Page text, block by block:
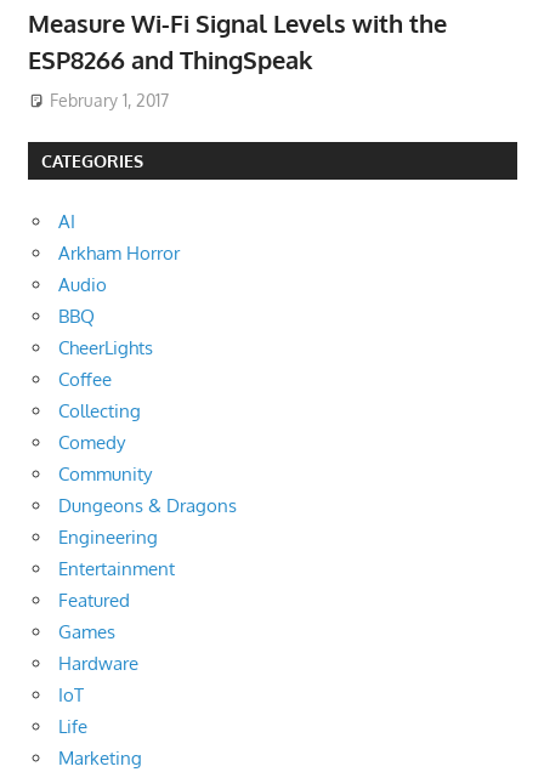
Measure Wi-Fi Signal Levels with the
ESP8266 and ThingSpeak
February 1, 2017
CATEGORIES
AI
Arkham Horror
Audio
BBQ
CheerLights
Coffee
Collecting
Comedy
Community
Dungeons & Dragons
Engineering
Entertainment
Featured
Games
Hardware
IoT
Life
Marketing